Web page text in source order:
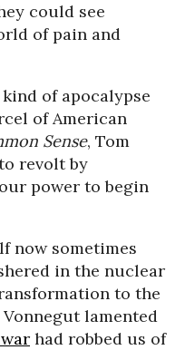
could see
of pain and
of apocalypse
of American
Sense, Tom
revolt by
power to begin
now sometimes
in the nuclear
to the
lamented
had robbed us of